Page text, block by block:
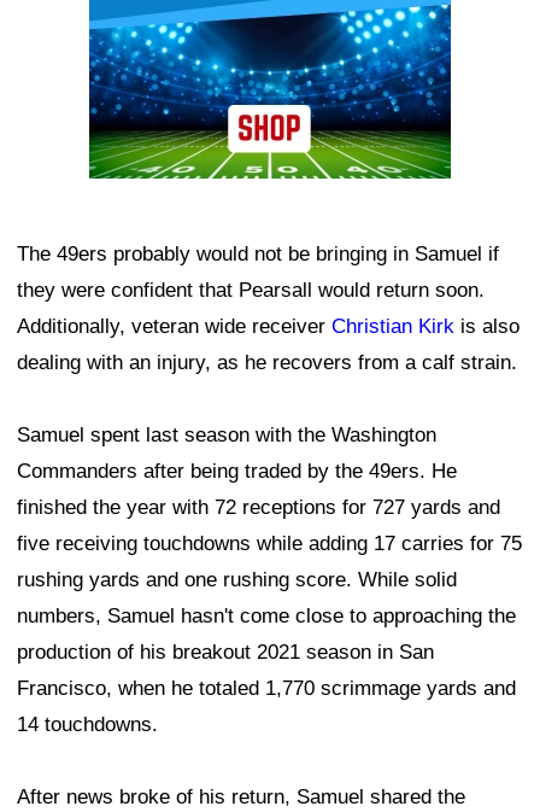
The 49ers probably would not be bringing in Samuel if
they were confident that Pearsall would return soon.
Additionally, veteran wide receiver Christian Kirk is also
dealing with an injury, as he recovers from a calf strain.
Samuel spent last season with the Washington
Commanders after being traded by the 49ers. He
finished the year with 72 receptions for 727 yards and
five receiving touchdowns while adding 17 carries for 75
rushing yards and one rushing score. While solid
numbers, Samuel hasn't come close to approaching the
production of his breakout 2021 season in San
Francisco, when he totaled 1,770 scrimmage yards and
14 touchdowns.
After news broke of his return, Samuel shared the